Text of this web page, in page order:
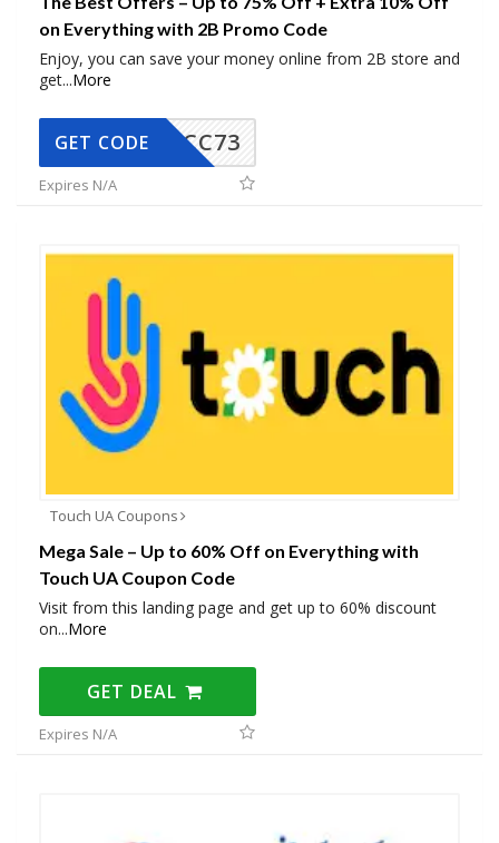
on Everything with 2B Promo Code
Enjoy, you can save your money online from 2B store and
get...More
CC73
GET CODE
Expires N/A
Touch UA Coupons
Mega Sale – Up to 60% Off on Everything with
Touch UA Coupon Code
Visit from this landing page and get up to 60% discount
on...More
GET DEAL
Expires N/A